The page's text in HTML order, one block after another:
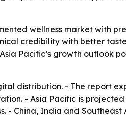
wellness market with
credibility with better
Pacific’s growth outlook
distribution. - The report
- Asia Pacific is
- China, India and Southeast